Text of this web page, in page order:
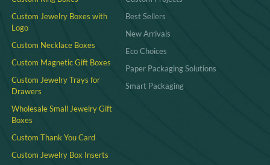
Custom Jewelry Boxes with
Logo
Custom Necklace Boxes
Custom Magnetic Gift Boxes
Custom Jewelry Trays for
Drawers
Wholesale Small Jewelry Gift
Boxes
Custom Thank You Card
Custom Jewelry Box Inserts​
Best Sellers
New Arrivals
Eco Choices
Paper Packaging Solutions
Smart Packaging